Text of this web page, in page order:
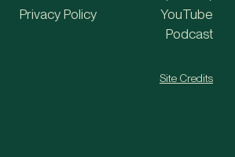
Privacy Policy
YouTube
Podcast
Site Credits